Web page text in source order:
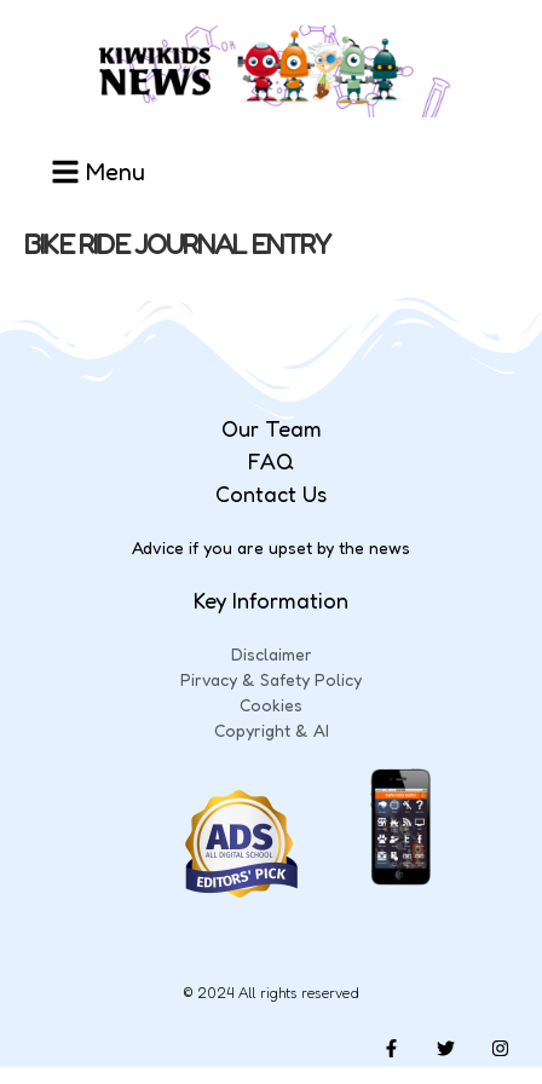
Menu
BIKE RIDE JOURNAL ENTRY
Our Team
FAQ
Contact Us
Advice if you are upset by the news
Key Information
Disclaimer
Pirvacy & Safety Policy
Cookies
Copyright & AI
© 2024 All rights reserved